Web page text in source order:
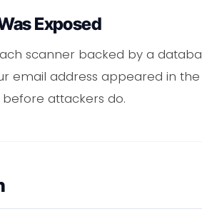
Exposed
scanner backed by a
email address appeared in
attackers do.